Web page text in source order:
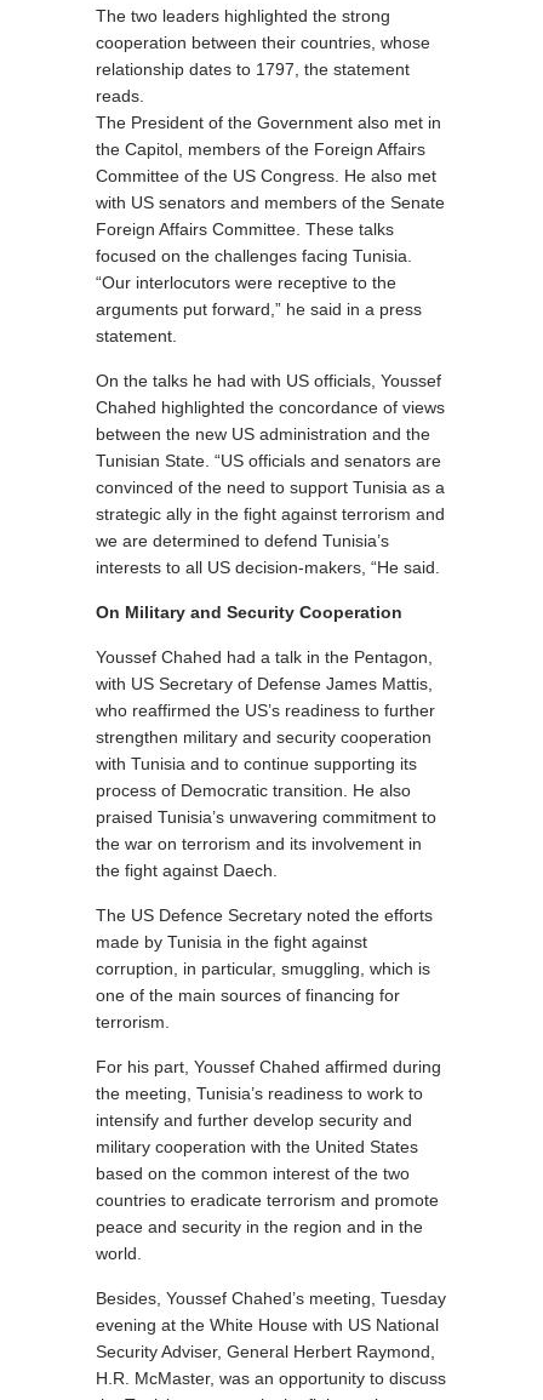
The two leaders highlighted the strong
cooperation between their countries, whose
relationship dates to 1797, the statement
reads.
The President of the Government also met in
the Capitol, members of the Foreign Affairs
Committee of the US Congress. He also met
with US senators and members of the Senate
Foreign Affairs Committee. These talks
focused on the challenges facing Tunisia.
“Our interlocutors were receptive to the
arguments put forward,” he said in a press
statement.
On the talks he had with US officials, Youssef
Chahed highlighted the concordance of views
between the new US administration and the
Tunisian State. “US officials and senators are
convinced of the need to support Tunisia as a
strategic ally in the fight against terrorism and
we are determined to defend Tunisia’s
interests to all US decision-makers, “He said.
On Military and Security Cooperation
Youssef Chahed had a talk in the Pentagon,
with US Secretary of Defense James Mattis,
who reaffirmed the US’s readiness to further
strengthen military and security cooperation
with Tunisia and to continue supporting its
process of Democratic transition. He also
praised Tunisia’s unwavering commitment to
the war on terrorism and its involvement in
the fight against Daech.
The US Defence Secretary noted the efforts
made by Tunisia in the fight against
corruption, in particular, smuggling, which is
one of the main sources of financing for
terrorism.
For his part, Youssef Chahed affirmed during
the meeting, Tunisia’s readiness to work to
intensify and further develop security and
military cooperation with the United States
based on the common interest of the two
countries to eradicate terrorism and promote
peace and security in the region and in the
world.
Besides, Youssef Chahed’s meeting, Tuesday
evening at the White House with US National
Security Adviser, General Herbert Raymond,
H.R. McMaster, was an opportunity to discuss